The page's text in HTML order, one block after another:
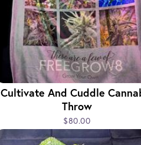
Cultivate And Cuddle
Throw
$80.00